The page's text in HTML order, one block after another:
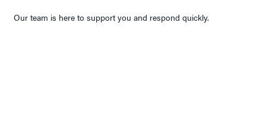
Our team is here to support you and respond quickly.